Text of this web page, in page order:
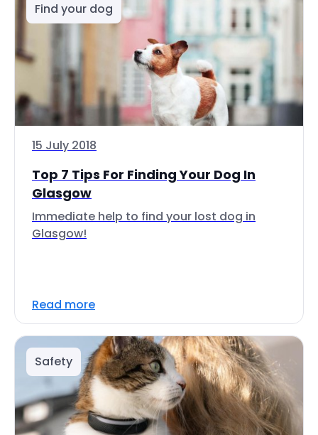
Find your dog
15 July 2018
Top 7 Tips For Finding Your Dog In
Glasgow
Immediate help to find your lost dog in
Glasgow!
Read more
Safety